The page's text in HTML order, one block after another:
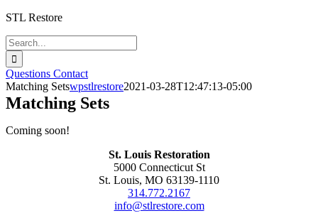
STL Restore
Search
for:
Questions Contact
Matching Setswpstlrestore2021-03-28T12:47:13-05:00
Matching Sets
Coming soon!
St. Louis Restoration
5000 Connecticut St
St. Louis, MO 63139-1110
314.772.2167
info@stlrestore.com